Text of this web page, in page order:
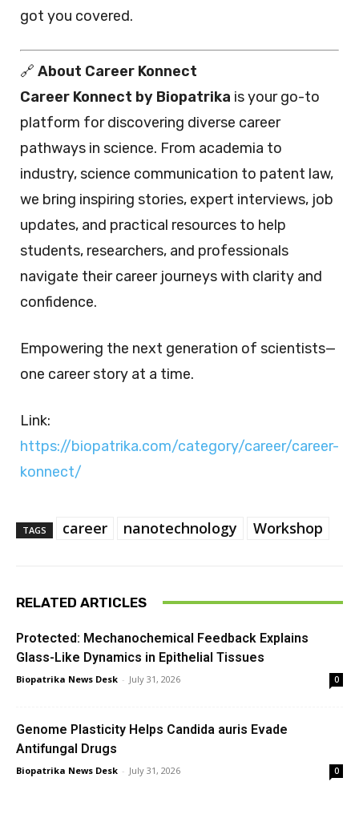
got you covered.
🔗 About Career Konnect
Career Konnect by Biopatrika is your go-to
platform for discovering diverse career
pathways in science. From academia to
industry, science communication to patent law,
we bring inspiring stories, expert interviews, job
updates, and practical resources to help
students, researchers, and professionals
navigate their career journeys with clarity and
confidence.
Empowering the next generation of scientists—
one career story at a time.
Link:
https://biopatrika.com/category/career/career-
konnect/
TAGS career nanotechnology Workshop
RELATED ARTICLES
Protected: Mechanochemical Feedback Explains
Glass-Like Dynamics in Epithelial Tissues
Biopatrika News Desk - July 31, 2026 0
Genome Plasticity Helps Candida auris Evade
Antifungal Drugs
Biopatrika News Desk - July 31, 2026 0